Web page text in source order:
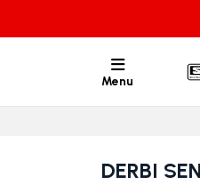
Menu
DERBI